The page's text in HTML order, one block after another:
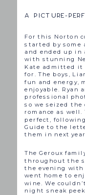
A PICTURE-
For this Norton
started by some
and ended up in
with stunning
Kate admitted it
for. The boys,
fun and energy,
enjoyable. Ryan
professional
so we seized
romance as
perfect,
Guide to the
them in next
The Geroux
throughout the
the evening
went home to
wine. We
night sneak